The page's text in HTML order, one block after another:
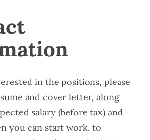
in the positions, please
and cover letter, along
salary (before tax) and
you can start work, to